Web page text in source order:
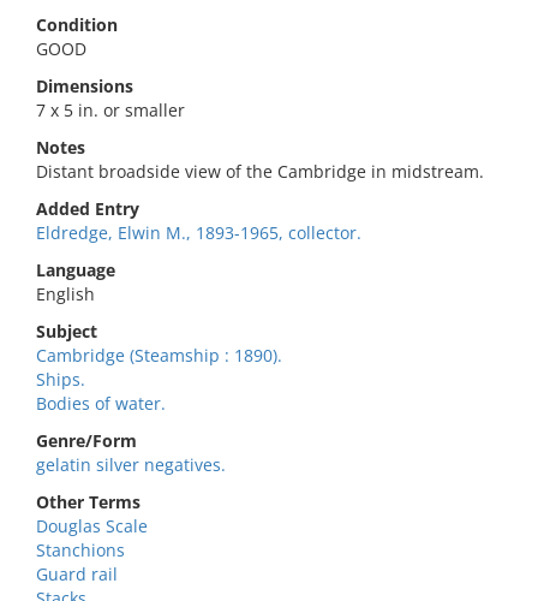
Condition
GOOD
Dimensions
7 x 5 in. or smaller
Notes
Distant broadside view of the Cambridge in midstream.
Added Entry
Eldredge, Elwin M., 1893-1965, collector.
Language
English
Subject
Cambridge (Steamship : 1890).
Ships.
Bodies of water.
Genre/Form
gelatin silver negatives.
Other Terms
Douglas Scale
Stanchions
Guard rail